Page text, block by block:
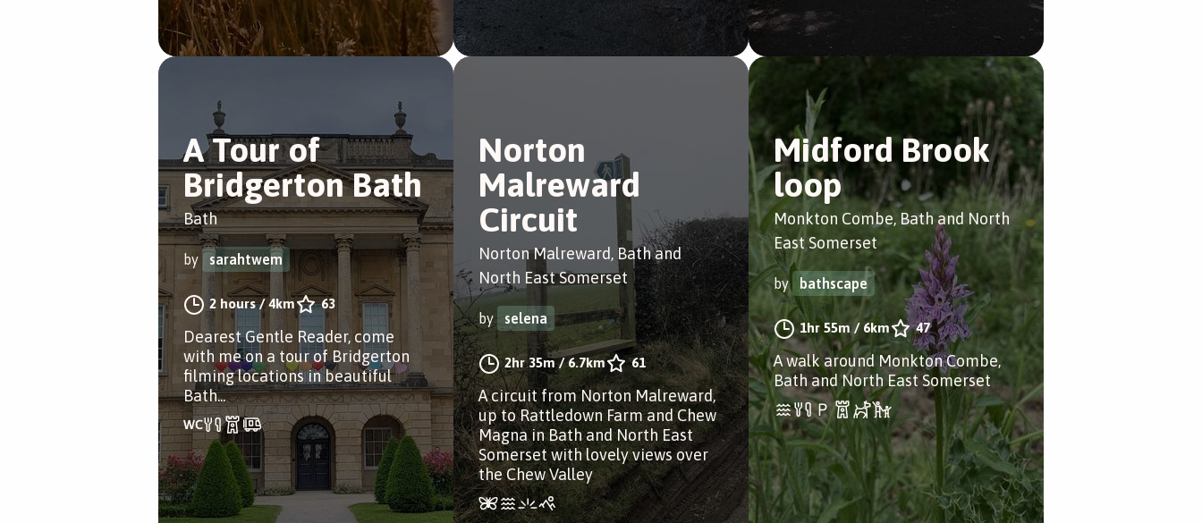
A Tour of
Bridgerton Bath
Bath
by sarahtwem
2 hours/4km 63
Dearest Gentle Reader, come
with me on a tour of Bridgerton
filming locations in beautiful
Bath...
Norton
Malreward
Circuit
Norton Malreward, Bath and
North East Somerset
by selena
2hr 35m/6.7km 61
A circuit from Norton Malreward,
up to Rattledown Farm and Chew
Magna in Bath and North East
Somerset with lovely views over
the Chew Valley
Midford Brook
loop
Monkton Combe, Bath and North
East Somerset
by bathscape
1hr 55m / 6km 47
A walk around Monkton Combe,
Bath and North East Somerset